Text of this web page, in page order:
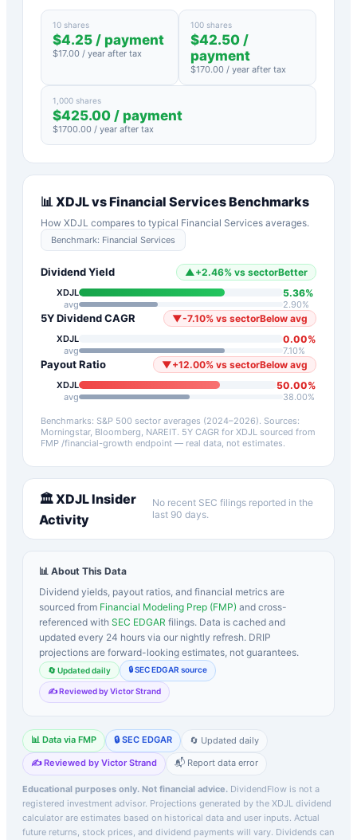
10 shares
$4.25 / payment
$17.00 / year after tax
100 shares
$42.50 /
payment
$170.00 / year after tax
1,000 shares
$425.00 / payment
$1700.00 / year after tax
📊 XDJLvsFinancial ServicesBenchmarks
How XDJL compares to typical Financial Services averages.
Benchmark: Financial Services
Dividend Yield ▲ +2.46% vs sectorBetter
XDJL 5.36%
avg 2.90%
5Y Dividend CAGR ▼-7.10% vs sectorBelow avg
XDJL 0.00%
avg 7.10%
Payout Ratio ▼+12.00% vs sectorBelow avg
XDJL 50.00%
avg 38.00%
Benchmarks: S&P 500 sector averages (2024–2026). Sources:
Morningstar, Bloomberg, NAREIT. 5Y CAGR for XDJL sourced from
FMP /financial-growth endpoint — real data, not estimates.
🏛️XDJLInsider
Activity
No recent SEC filings reported in the
last 90 days.
📊 About This Data
Dividend yields, payout ratios, and financial metrics are
sourced from Financial Modeling Prep (FMP) and cross-
referenced with SEC EDGAR filings. Data is cached and
updated every 24 hours via our nightly refresh. DRIP
projections are forward-looking estimates, not guarantees.
🔄 Updated daily 🔒 SEC EDGAR source
✍️ Reviewed by Victor Strand
📊 Data via FMP 🔒 SEC EDGAR
🔄 Updated daily
✍️ Reviewed by Victor Strand
📬 Report data error
Educational purposes only. Not financial advice. DividendFlow is not a
registered investment advisor. Projections generated by the XDJL dividend
calculator are estimates based on historical data and user inputs. Actual
future returns, stock prices, and dividend payments will vary. Dividends can